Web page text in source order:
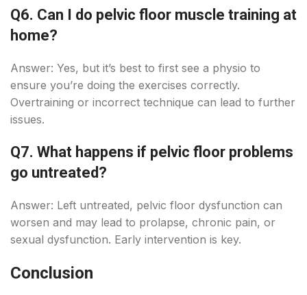
Q6. Can I do pelvic floor muscle training at
home?
Answer: Yes, but it’s best to first see a physio to
ensure you’re doing the exercises correctly.
Overtraining or incorrect technique can lead to further
issues.
Q7. What happens if pelvic floor problems
go untreated?
Answer: Left untreated, pelvic floor dysfunction can
worsen and may lead to prolapse, chronic pain, or
sexual dysfunction. Early intervention is key.
Conclusion